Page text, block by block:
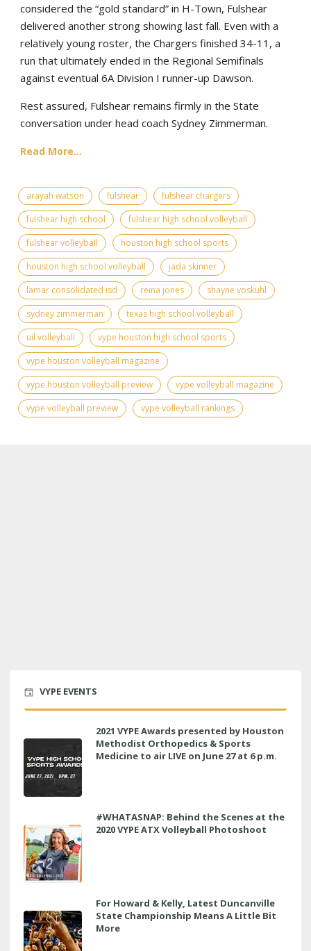
considered the “gold standard” in H-Town, Fulshear
delivered another strong showing last fall. Even with a
relatively young roster, the Chargers finished 34-11, a
run that ultimately ended in the Regional Semifinals
against eventual 6A Division I runner-up Dawson.
Rest assured, Fulshear remains firmly in the State
conversation under head coach Sydney Zimmerman.
Read More...
arayah watson fulshear
fulshear chargers
fulshear high school
fulshear high school volleyball
fulshear volleyball
houston high school sports
houston high school volleyball
jada skinner
lamar consolidated isd
reina jones
shayne voskuhl
sydney zimmerman
texas high school volleyball
uil volleyball
vype houston high school sports
vype houston volleyball magazine
vype houston volleyball preview
vype volleyball magazine
vype volleyball preview
vype volleyball rankings
VYPE EVENTS
2021 VYPE Awards presented by Houston
Methodist Orthopedics & Sports
Medicine to air LIVE on June 27 at 6 p.m.
#WHATASNAP: Behind the Scenes at the
2020 VYPE ATX Volleyball Photoshoot
For Howard & Kelly, Latest Duncanville
State Championship Means A Little Bit
More